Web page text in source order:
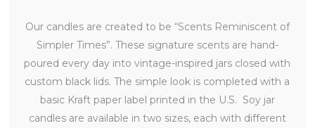
Our candles are created to be “Scents Reminiscent of
Simpler Times”. These signature scents are hand-
poured every day into vintage-inspired jars closed with
custom black lids. The simple look is completed with a
basic Kraft paper label printed in the U.S. Soy jar
candles are available in two sizes, each with different